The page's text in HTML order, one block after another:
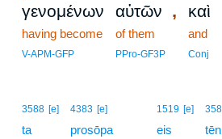
γενομένων
having become
V-APM-GFP
αὐτῶν ,
of them
PPro-GF3P
καὶ
and
Conj
3588 [e]
ta
4383 [e]
prosōpa
1519 [e]
eis tēn